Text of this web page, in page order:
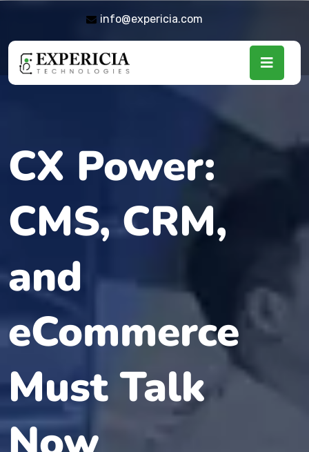
info@expericia.com
CX Power:
CMS, CRM,
and
eCommerce
Must Talk